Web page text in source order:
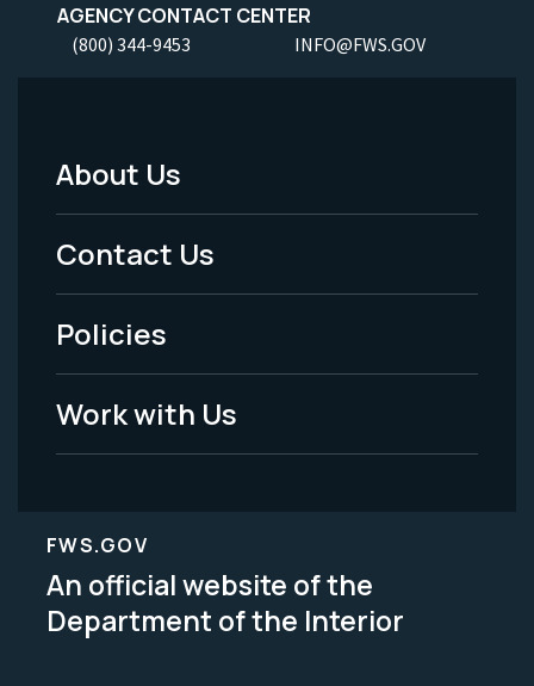
AGENCY CONTACT CENTER
(800) 344-9453 INFO@FWS.GOV
Footer
Menu
-
Legal
About Us
Contact Us
Policies
Work with Us
FWS.GOV
An official website of the
Department of the Interior